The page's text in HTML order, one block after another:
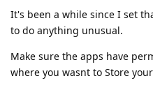
It's been a while since I set
to do anything unusual.
Make sure the apps have
where you wasnt to Store